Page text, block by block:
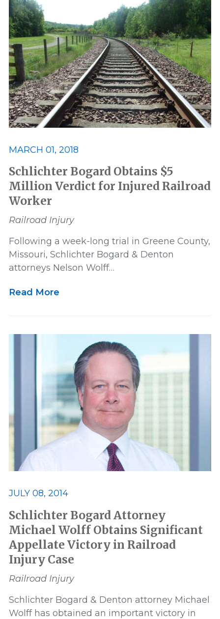
MARCH 01, 2018
Schlichter Bogard Obtains $5
Million Verdict for Injured Railroad
Worker
Railroad Injury
Following a week-long trial in Greene County,
Missouri, Schlichter Bogard & Denton
attorneys Nelson Wolff…
Read More
JULY 08, 2014
Schlichter Bogard Attorney
Michael Wolff Obtains Significant
Appellate Victory in Railroad
Injury Case
Railroad Injury
Schlichter Bogard & Denton attorney Michael
Wolff has obtained an important victory in